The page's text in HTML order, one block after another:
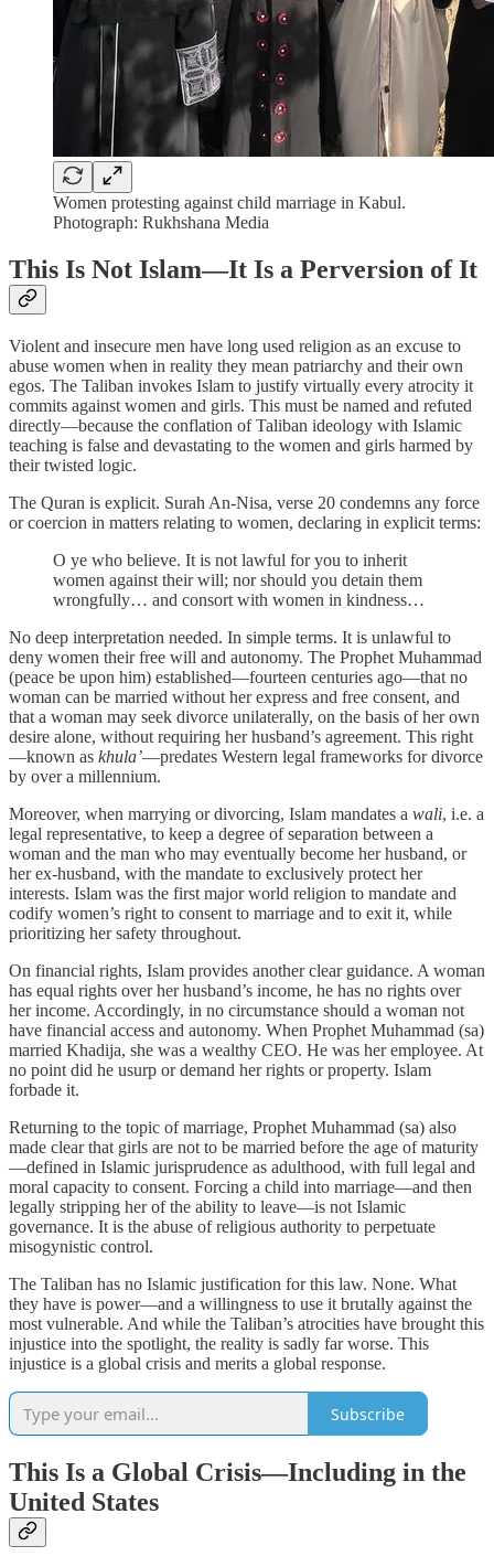
Women protesting against child marriage in Kabul.
Photograph: Rukhshana Media
This Is Not Islam—It Is a Perversion of It
Violent and insecure men have long used religion as an excuse to
abuse women when in reality they mean patriarchy and their own
egos. The Taliban invokes Islam to justify virtually every atrocity it
commits against women and girls. This must be named and refuted
directly—because the conflation of Taliban ideology with Islamic
teaching is false and devastating to the women and girls harmed by
their twisted logic.
The Quran is explicit. Surah An-Nisa, verse 20 condemns any force
or coercion in matters relating to women, declaring in explicit terms:
O ye who believe. It is not lawful for you to inherit
women against their will; nor should you detain them
wrongfully… and consort with women in kindness…
No deep interpretation needed. In simple terms. It is unlawful to
deny women their free will and autonomy. The Prophet Muhammad
(peace be upon him) established—fourteen centuries ago—that no
woman can be married without her express and free consent, and
that a woman may seek divorce unilaterally, on the basis of her own
desire alone, without requiring her husband’s agreement. This right
—known as khula’—predates Western legal frameworks for divorce
by over a millennium.
Moreover, when marrying or divorcing, Islam mandates a wali, i.e. a
legal representative, to keep a degree of separation between a
woman and the man who may eventually become her husband, or
her ex-husband, with the mandate to exclusively protect her
interests. Islam was the first major world religion to mandate and
codify women’s right to consent to marriage and to exit it, while
prioritizing her safety throughout.
On financial rights, Islam provides another clear guidance. A woman
has equal rights over her husband’s income, he has no rights over
her income. Accordingly, in no circumstance should a woman not
have financial access and autonomy. When Prophet Muhammad (sa)
married Khadija, she was a wealthy CEO. He was her employee. At
no point did he usurp or demand her rights or property. Islam
forbade it.
Returning to the topic of marriage, Prophet Muhammad (sa) also
made clear that girls are not to be married before the age of maturity
—defined in Islamic jurisprudence as adulthood, with full legal and
moral capacity to consent. Forcing a child into marriage—and then
legally stripping her of the ability to leave—is not Islamic
governance. It is the abuse of religious authority to perpetuate
misogynistic control.
The Taliban has no Islamic justification for this law. None. What
they have is power—and a willingness to use it brutally against the
most vulnerable. And while the Taliban’s atrocities have brought this
injustice into the spotlight, the reality is sadly far worse. This
injustice is a global crisis and merits a global response.
Subscribe
This Is a Global Crisis—Including in the
United States